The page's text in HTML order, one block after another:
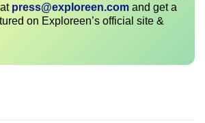
press@exploreen.com and get a
on Exploreen’s official site &